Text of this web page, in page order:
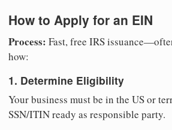
How to Apply for an EIN
Process: Fast, free IRS
how:
1. Determine Eligibility
Your business must be in the US or
SSN/ITIN ready as responsible party.